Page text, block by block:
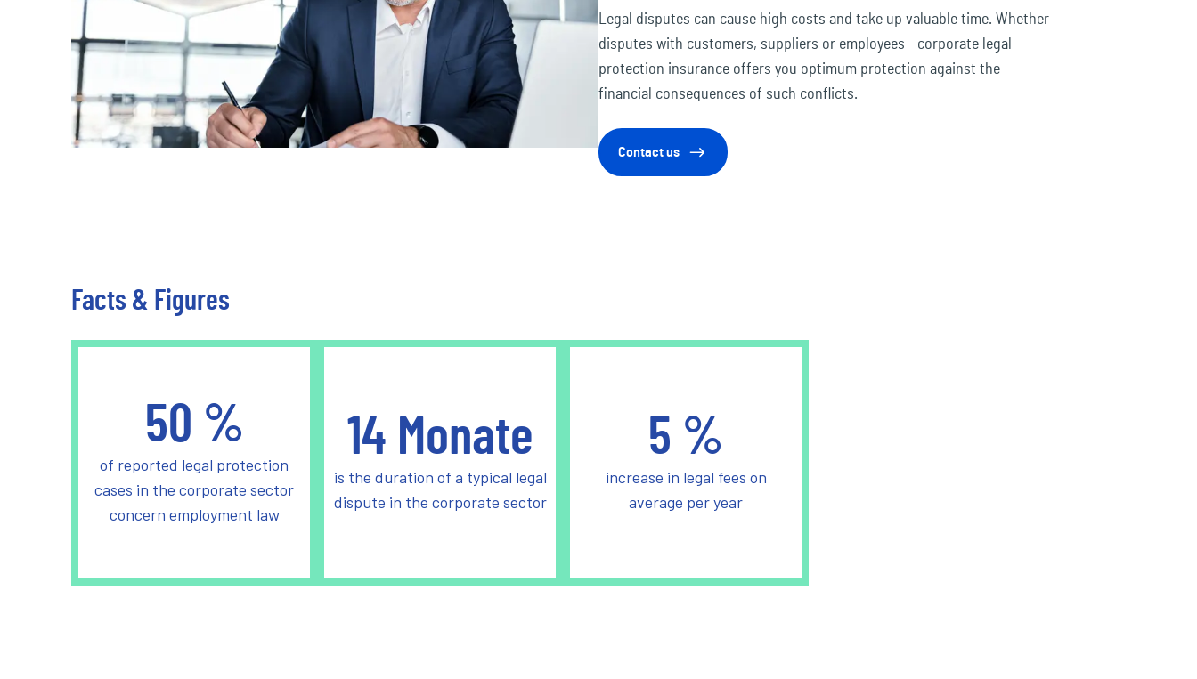
Travel & Leisure
Legal disputes can cause high costs and take up valuable time. Whether
disputes with customers, suppliers or employees - corporate legal
protection insurance offers you optimum protection against the
financial consequences of such conflicts.
Contact us
Facts & Figures
50 %
of reported legal protection
cases in the corporate sector
concern employment law
14 Monate
is the duration of a typical legal
dispute in the corporate sector
5 %
increase in legal fees on
average per year